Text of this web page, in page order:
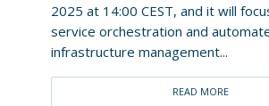
2025 at 14:00 CEST, and it will
service orchestration and
infrastructure management...
READ MORE